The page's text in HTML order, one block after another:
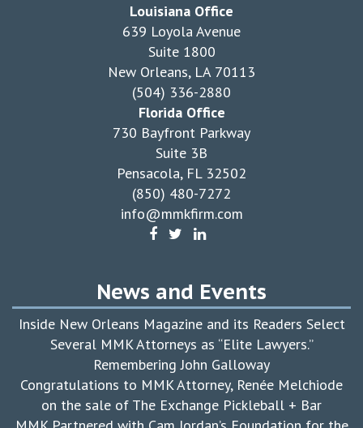
Louisiana Office
639 Loyola Avenue
Suite 1800
New Orleans, LA 70113
(504) 336-2880
Florida Office
730 Bayfront Parkway
Suite 3B
Pensacola, FL 32502
(850) 480-7272
info@mmkfirm.com
News and Events
Inside New Orleans Magazine and its Readers Select
Several MMK Attorneys as “Elite Lawyers.”
Remembering John Galloway
Congratulations to MMK Attorney, Renée Melchiode
on the sale of The Exchange Pickleball + Bar